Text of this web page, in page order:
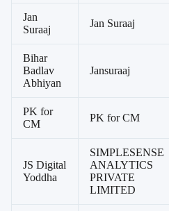
Jan
Suraaj
Jan Suraaj
Bihar
Badlav
Abhiyan
Jansuraaj
PK for
CM
PK for CM
JS Digital
Yoddha
SIMPLESENSE
ANALYTICS
PRIVATE
LIMITED